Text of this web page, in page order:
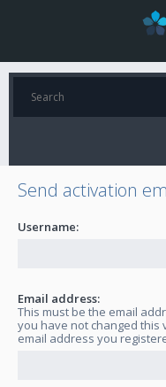
Send activation
Username:
Email address:
This must be the email
you have not changed this
email address you